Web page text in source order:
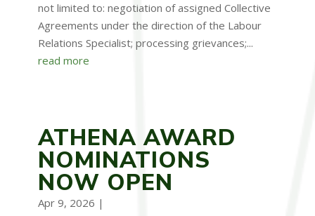
not limited to: negotiation of assigned Collective
Agreements under the direction of the Labour
Relations Specialist; processing grievances;...
read more
ATHENA AWARD
NOMINATIONS
NOW OPEN
Apr 9, 2026 |